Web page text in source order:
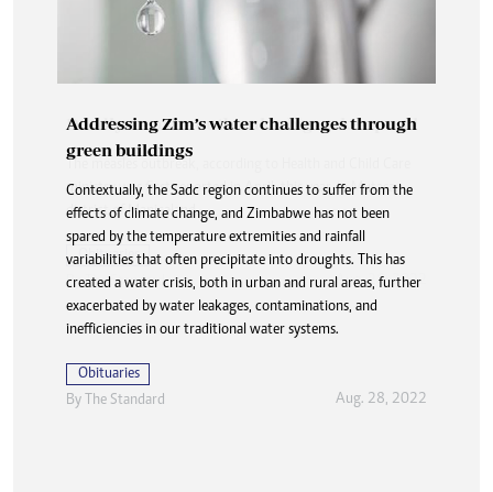
Addressing Zim’s water challenges through
green buildings
Contextually, the Sadc region continues to suffer from the
effects of climate change, and Zimbabwe has not been
spared by the temperature extremities and rainfall
variabilities that often precipitate into droughts. This has
created a water crisis, both in urban and rural areas, further
exacerbated by water leakages, contaminations, and
inefficiencies in our traditional water systems.
Obituaries
By The Standard
Aug. 28, 2022